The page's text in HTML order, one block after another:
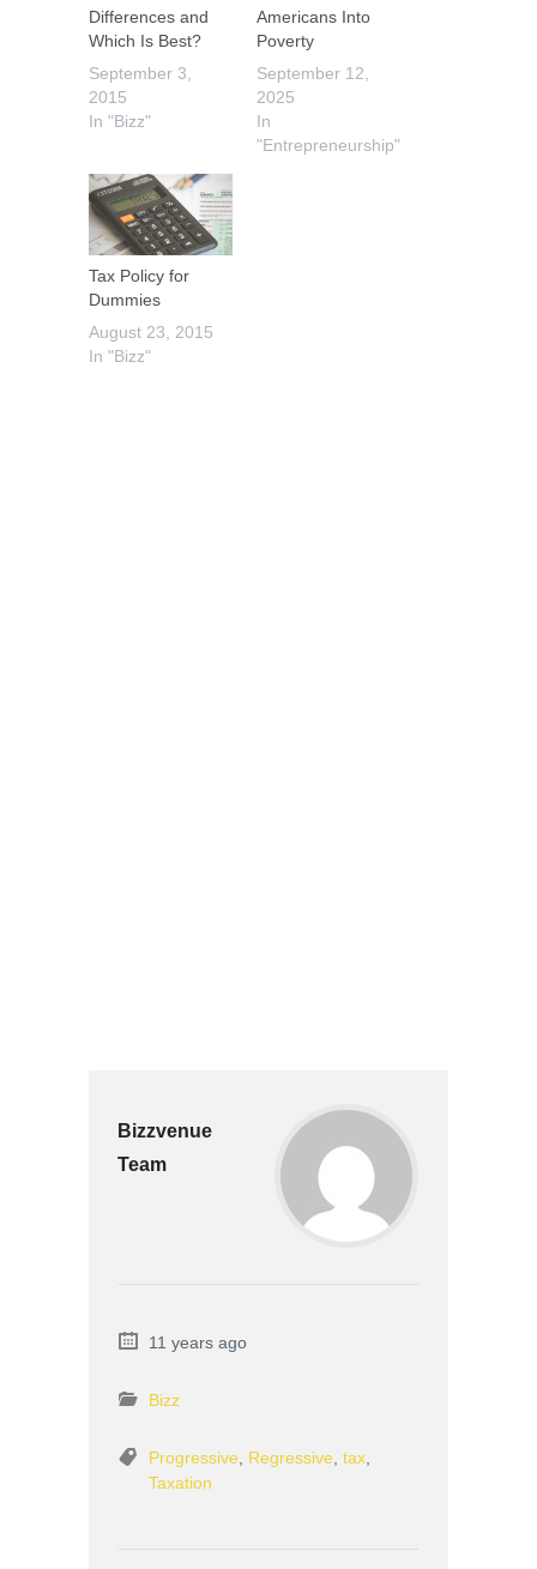
Differences and
Which Is Best?
September 3,
2015
In "Bizz"
Americans Into
Poverty
September 12,
2025
In
"Entrepreneurship"
Tax Policy for
Dummies
August 23, 2015
In "Bizz"
Bizzvenue
Team
11 years ago
Bizz
Progressive Regressive tax
Taxation